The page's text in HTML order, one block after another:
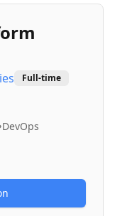
Full-time
DevOps